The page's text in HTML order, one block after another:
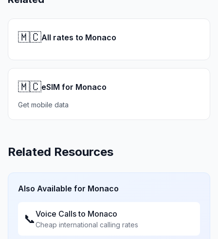
🇲🇨All rates to Monaco
🇲🇨eSIM for Monaco
Get mobile data
Related Resources
Also Available for Monaco
📞Voice Calls to Monaco
Cheap international calling rates